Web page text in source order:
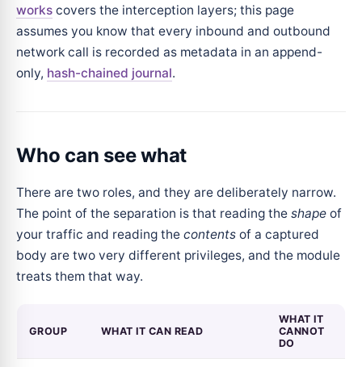
works covers the interception layers; this page
assumes you know that every inbound and outbound
network call is recorded as metadata in an append-
only, hash-chained journal.
Who can see what
There are two roles, and they are deliberately narrow.
The point of the separation is that reading the shape of
your traffic and reading the contents of a captured
body are two very different privileges, and the module
treats them that way.
GROUP WHAT IT CAN READ
WHAT IT
CANNOT
DO